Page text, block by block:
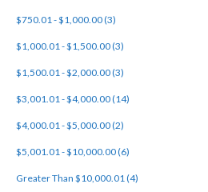
$750.01 - $1,000.00 (3)
$1,000.01 - $1,500.00 (3)
$1,500.01 - $2,000.00 (3)
$3,001.01 - $4,000.00 (14)
$4,000.01 - $5,000.00 (2)
$5,001.01 - $10,000.00 (6)
Greater Than $10,000.01 (4)